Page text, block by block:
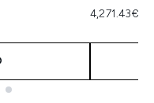
4,271.43€